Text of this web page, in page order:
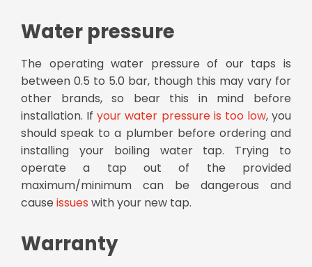
Water pressure
The operating water pressure of our taps is
between 0.5 to 5.0 bar, though this may vary for
other brands, so bear this in mind before
installation. Ifyour water pressure is too low, you
should speak to a plumber before ordering and
installing your boiling water tap. Trying to
operate a tap out of the provided
maximum/minimum can be dangerous and
cause issues with your new tap.
Warranty